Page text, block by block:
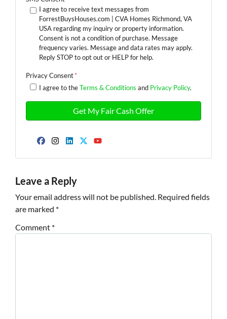
I agree to receive text messages from
ForrestBuysHouses.com | CVA Homes Richmond, VA
USA regarding my inquiry or property information.
Consent is not a condition of purchase. Message
frequency varies. Message and data rates may apply.
Reply STOP to opt out or HELP for help.
Privacy Consent*
I agree to theTerms & Conditions and Privacy Policy.
Facebook
Leave a Reply
Your email address will not be published. Required fields
are marked *
Comment *